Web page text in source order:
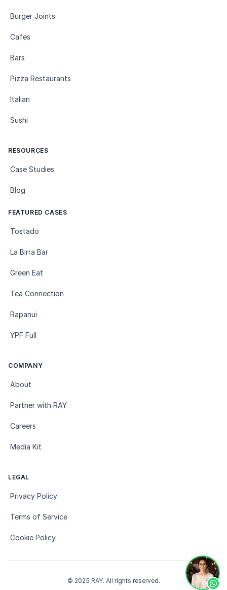
Burger Joints
Cafes
Bars
Pizza Restaurants
Italian
Sushi
RESOURCES
Case Studies
Blog
FEATURED CASES
Tostado
La Birra Bar
Green Eat
Tea Connection
Rapanui
YPF Full
COMPANY
About
Partner with RAY
Careers
Media Kit
LEGAL
Privacy Policy
Terms of Service
Cookie Policy
© 2025 RAY. All rights reserved.